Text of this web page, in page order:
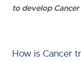
to develop
How is Cancer